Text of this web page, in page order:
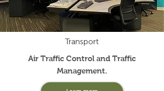
Transport
Air Traffic Control and Traffic
Management.